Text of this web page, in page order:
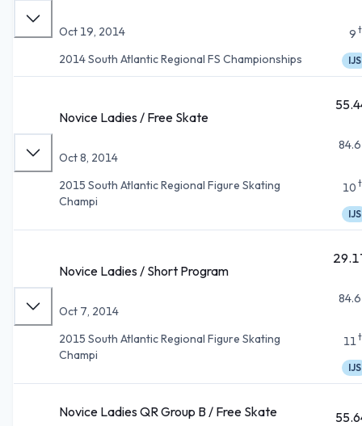
Oct 19, 2014
2014 South Atlantic Regional FS Championships
9
IJS
Novice Ladies / Free Skate
Oct 8, 2014
2015 South Atlantic Regional Figure Skating
Champi
10
IJS
Novice Ladies / Short Program
Oct 7, 2014
2015 South Atlantic Regional Figure Skating
Champi
11
IJS
Novice Ladies QR Group B / Free Skate